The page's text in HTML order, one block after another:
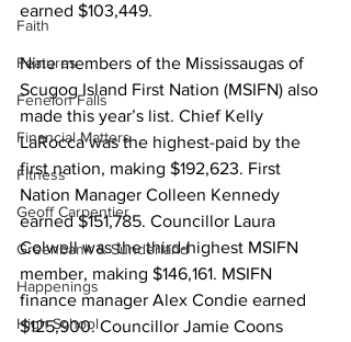
Faith
Features
Fenelon Falls
Financial Matters
Fitness
Geoff Carpentier
Greenbank & Sunderland
Happenings
High School
earned $103,449.
Nine members of the Mississaugas of
Scugog Island First Nation (MSIFN) also
made this year’s list. Chief Kelly
LaRocca was the highest-paid by the
first nation, making $192,623. First
Nation Manager Colleen Kennedy
earned $151,785. Councillor Laura
Colwell was the third-highest MSIFN
member, making $146,161. MSIFN
finance manager Alex Condie earned
$125,900. Councillor Jamie Coons